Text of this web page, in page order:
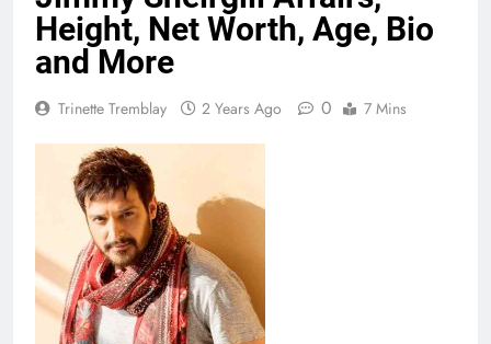
Height, Net Worth, Age, Bio
and More
Trinette Tremblay 2 Years Ago 0 7 Mins